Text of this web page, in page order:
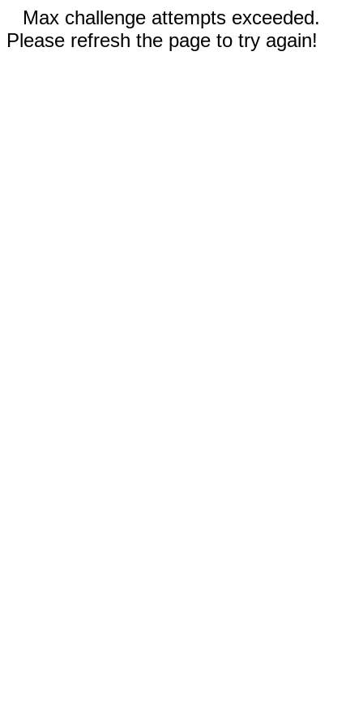
Max challenge attempts exceeded.
Please refresh the page to try again!